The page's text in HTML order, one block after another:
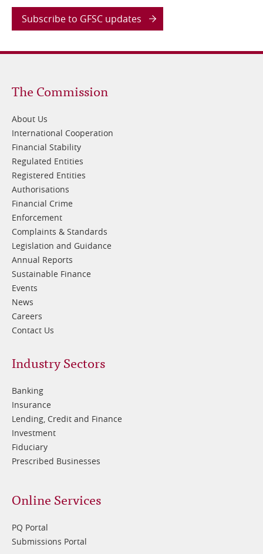
Subscribe to GFSC updates
Footer
1
The Commission
About Us
International Cooperation
Financial Stability
Regulated Entities
Registered Entities
Authorisations
Financial Crime
Enforcement
Complaints & Standards
Legislation and Guidance
Annual Reports
Sustainable Finance
Events
News
Careers
Contact Us
Footer
2
Industry Sectors
Banking
Insurance
Lending, Credit and Finance
Investment
Fiduciary
Prescribed Businesses
Online Services
PQ Portal
Submissions Portal